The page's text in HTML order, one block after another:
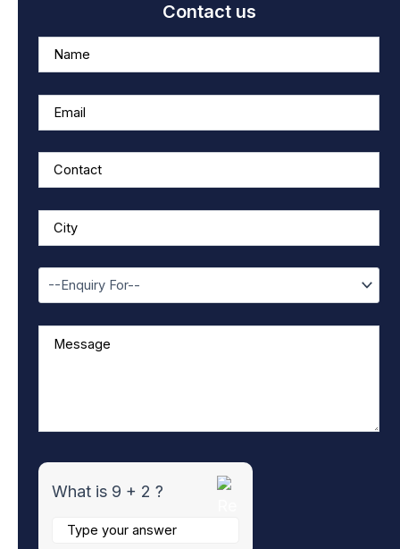
Contact us
What is 9 + 2 ?
n
w
e
r
f
o
r
+